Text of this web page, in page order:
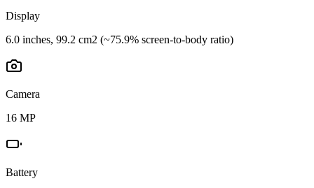
Display
6.0 inches, 99.2 cm2 (~75.9% screen-to-body ratio)
Camera
16 MP
Battery